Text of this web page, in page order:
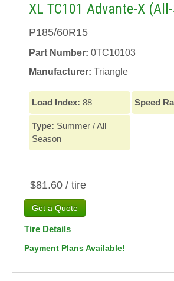
XL TC101 Advante-X
P185/60R15
Part Number: 0TC10103
Manufacturer: Triangle
Load Index: 88 Speed
Type: Summer / All
Season
$81.60 / tire
Tire Details
Payment Plans Available!